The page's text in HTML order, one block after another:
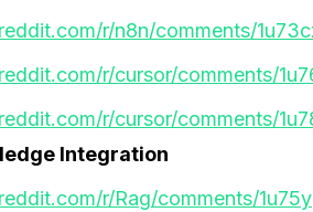
r/n8n/comments/
r/cursor/comments/
r/cursor/comments/
Integration
r/Rag/comments/